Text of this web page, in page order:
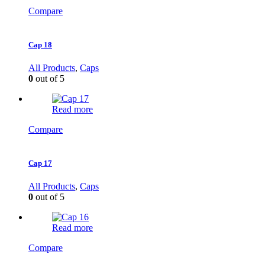
Compare
Cap 18
All Products, Caps
0 out of 5
Read more
Compare
Cap 17
All Products, Caps
0 out of 5
Read more
Compare